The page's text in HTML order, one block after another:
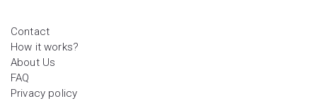
Contact
How it works?
About Us
FAQ
Privacy policy